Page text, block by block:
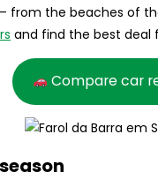
from the beaches of
and find the best deal
Compare car